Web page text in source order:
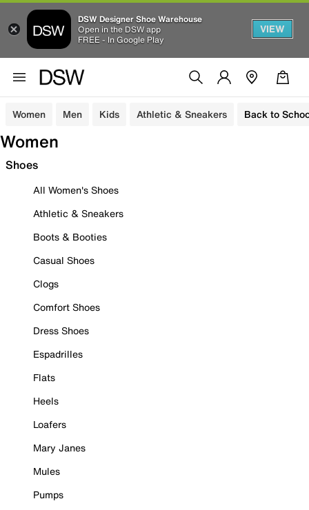
DSW Designer Shoe Warehouse
Open in the DSW app
FREE - In Google Play
VIEW
Women Men Kids Athletic & Sneakers Back to
Women
Shoes
All Women's Shoes
Athletic & Sneakers
Boots & Booties
Casual Shoes
Clogs
Comfort Shoes
Dress Shoes
Espadrilles
Flats
Heels
Loafers
Mary Janes
Mules
Pumps